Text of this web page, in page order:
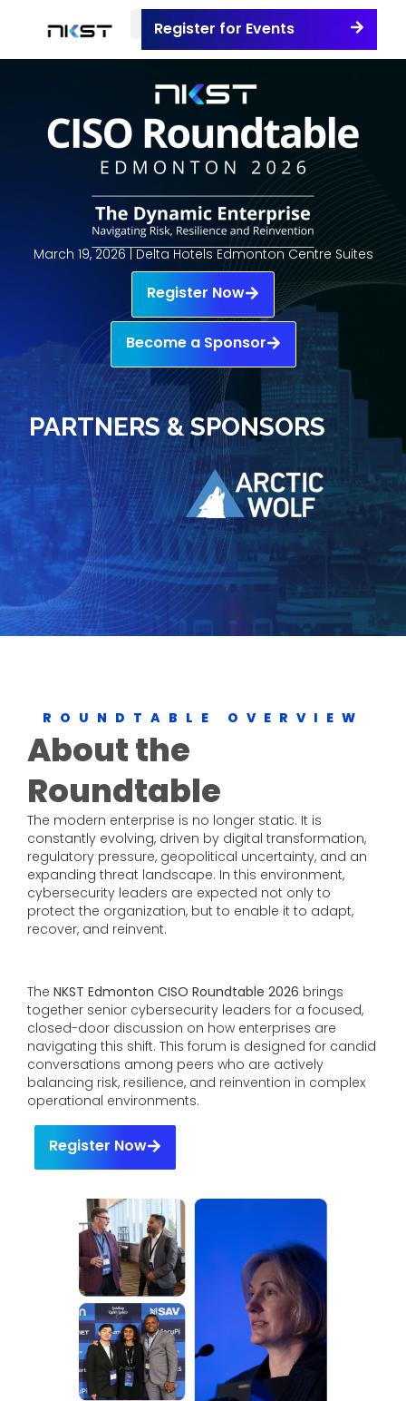
Register for Events
March 19, 2026 | Delta Hotels Edmonton Centre Suites
Register Now
Become a Sponsor
PARTNERS & SPONSORS
ROUNDTABLE OVERVIEW
About the
Roundtable
The modern enterprise is no longer static. It is
constantly evolving, driven by digital transformation,
regulatory pressure, geopolitical uncertainty, and an
expanding threat landscape. In this environment,
cybersecurity leaders are expected not only to
protect the organization, but to enable it to adapt,
recover, and reinvent.
The NKST Edmonton CISO Roundtable 2026 brings
together senior cybersecurity leaders for a focused,
closed-door discussion on how enterprises are
navigating this shift. This forum is designed for candid
conversations among peers who are actively
balancing risk, resilience, and reinvention in complex
operational environments.
Register Now